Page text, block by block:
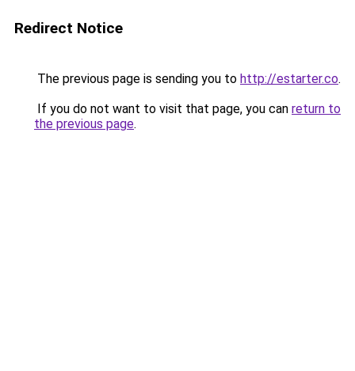
Redirect Notice
The previous page is sending you to http://estarter.co.
If you do not want to visit that page, you can return to
the previous page.